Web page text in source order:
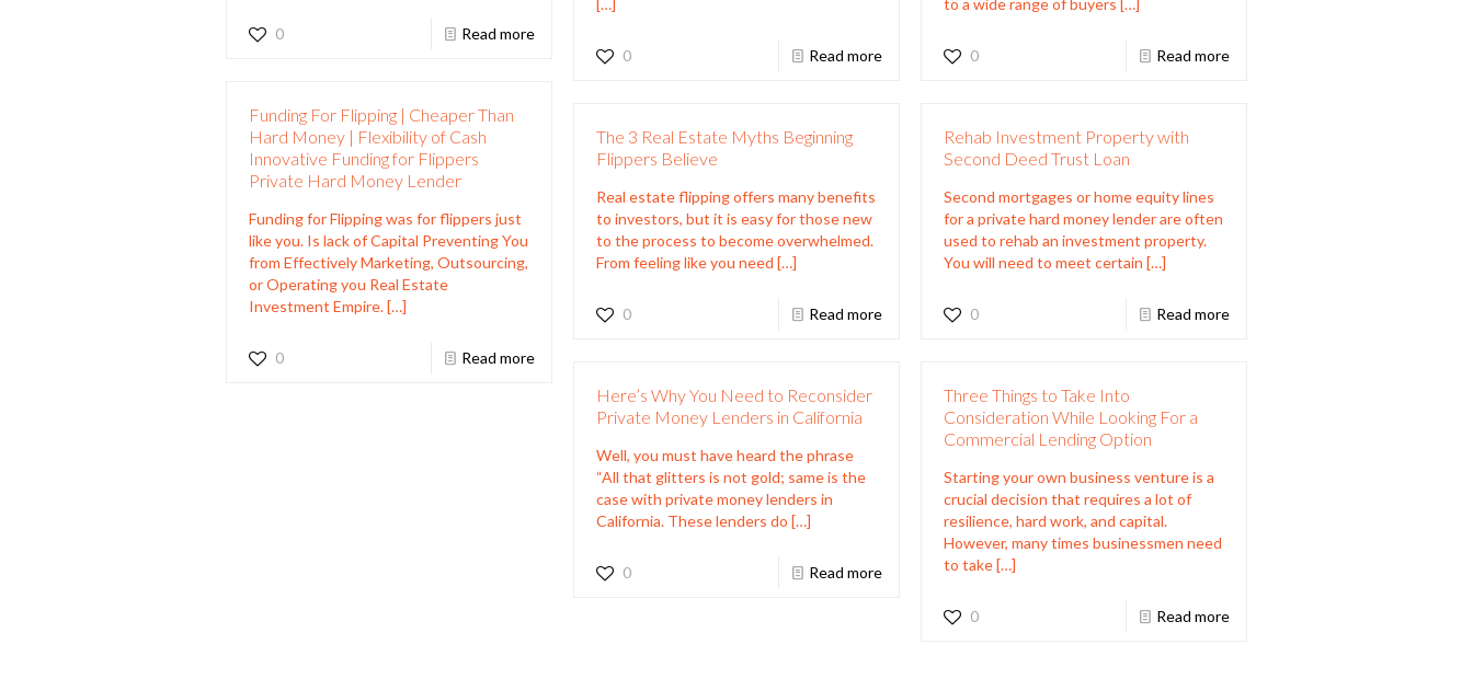
0 Read more
0 Read more
0 Read more
Funding For Flipping | Cheaper Than
Hard Money | Flexibility of Cash
Innovative Funding for Flippers
Private Hard Money Lender
Funding for Flipping was for flippers just
like you. Is lack of Capital Preventing You
from Effectively Marketing, Outsourcing,
or Operating you Real Estate
Investment Empire.[…]
0 Read more
The 3 Real Estate Myths Beginning
Flippers Believe
Real estate flipping offers many benefits
to investors, but it is easy for those new
to the process to become overwhelmed.
From feeling like you need […]
0 Read more
Rehab Investment Property with
Second Deed Trust Loan
Second mortgages or home equity lines
for a private hard money lender are often
used to rehab an investment property.
You will need to meet certain […]
0 Read more
Here’s Why You Need to Reconsider
Private Money Lenders in California
Well, you must have heard the phrase
“All that glitters is not gold; same is the
case with private money lenders in
California. These lenders do […]
0 Read more
Three Things to Take Into
Consideration While Looking For a
Commercial Lending Option
Starting your own business venture is a
crucial decision that requires a lot of
resilience, hard work, and capital.
However, many times businessmen need
to take[…]
0 Read more